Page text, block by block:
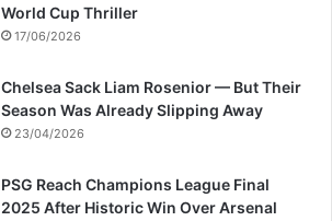
World Cup Thriller
17/06/2026
Chelsea Sack Liam Rosenior — But Their
Season Was Already Slipping Away
23/04/2026
PSG Reach Champions League Final
2025 After Historic Win Over Arsenal